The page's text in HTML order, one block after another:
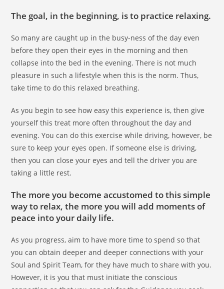
The goal, in the beginning, is to practice relaxing.
So many are caught up in the busy-ness of the day even
before they open their eyes in the morning and then
collapse into the bed in the evening. There is not much
pleasure in such a lifestyle when this is the norm. Thus,
take time to do this relaxed breathing.
As you begin to see how easy this experience is, then give
yourself this treat more often throughout the day and
evening. You can do this exercise while driving, however, be
sure to keep your eyes open. If someone else is driving,
then you can close your eyes and tell the driver you are
taking a little rest.
The more you become accustomed to this simple
way to relax, the more you will add moments of
peace into your daily life.
As you progress, aim to have more time to spend so that
you can obtain deeper and deeper connections with your
Soul and Spirit Team, for they have much to share with you.
However, it is you that must initiate the conscious